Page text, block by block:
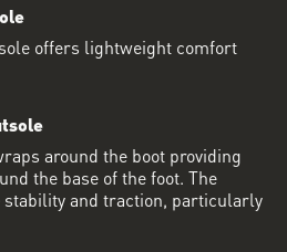
offers lightweight comfort
around the boot providing
the base of the foot. The
and traction, particularly